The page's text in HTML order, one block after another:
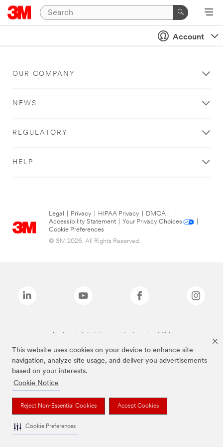
This website uses cookies on your device to enhance site
navigation, analyze site usage, and deliver you advertisements
based on your interests.
Cookie Notice
Reject Non-Essential Cookies Accept Cookies
Cookie Preferences
Account
OUR COMPANY
NEWS
REGULATORY
HELP
Legal Privacy HIPAA Privacy DMCA
Accessibility Statement
Your Privacy Choices
Cookie Preferences
© 3M 2026. All Rights Reserved.
The brands listed above are trademarks of 3M.